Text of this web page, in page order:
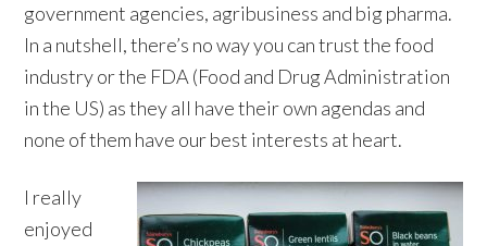
government agencies, agribusiness and big pharma.
In a nutshell, there’s no way you can trust the food
industry or the FDA (Food and Drug Administration
in the US) as they all have their own agendas and
none of them have our best interests at heart.
I really
enjoyed